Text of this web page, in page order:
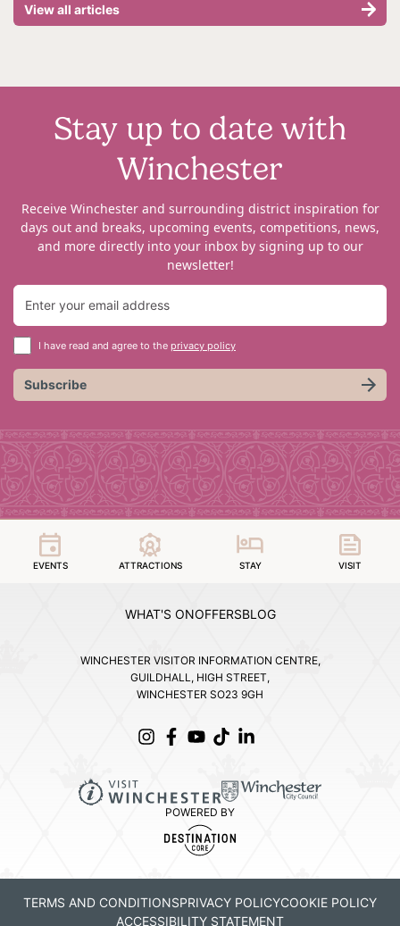
View all articles
Stay up to date with
Winchester
Receive Winchester and surrounding district inspiration for
days out and breaks, upcoming events, competitions, news,
and more directly into your inbox by signing up to our
newsletter!
I have read and agree to the privacy policy
Subscribe
EVENTS ATTRACTIONS STAY VISIT
WHAT'S ONOFFERSBLOG
WINCHESTER VISITOR INFORMATION CENTRE,
GUILDHALL, HIGH STREET,
WINCHESTER SO23 9GH
POWERED BY
TERMS AND CONDITIONSPRIVACY POLICYCOOKIE POLICY
ACCESSIBILITY STATEMENT